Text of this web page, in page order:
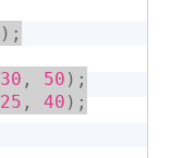
) ;
30 , 50 ) ;
25 , 40 ) ;